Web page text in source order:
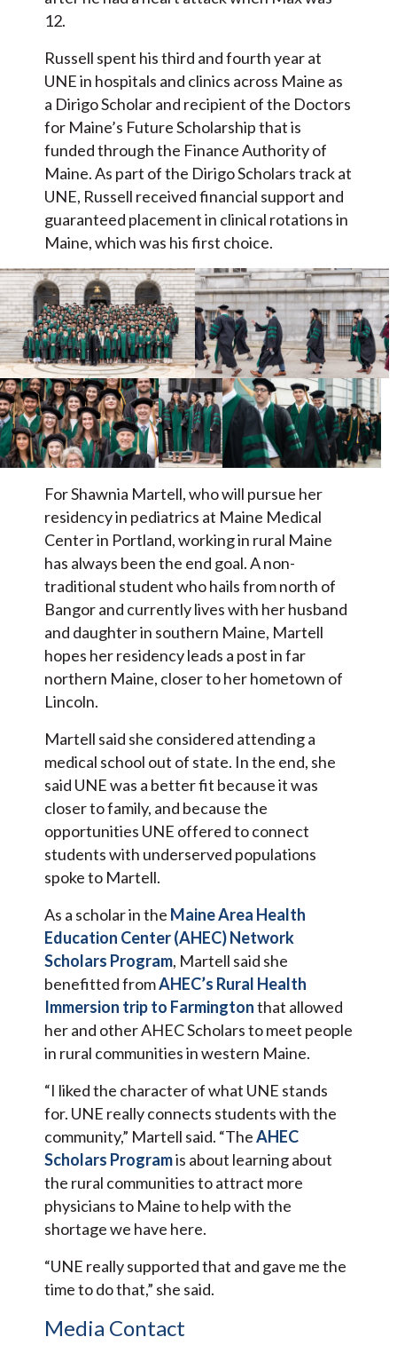
12.
Russell spent his third and fourth year at
UNE in hospitals and clinics across Maine as
a Dirigo Scholar and recipient of the Doctors
for Maine’s Future Scholarship that is
funded through the Finance Authority of
Maine. As part of the Dirigo Scholars track at
UNE, Russell received financial support and
guaranteed placement in clinical rotations in
Maine, which was his first choice.
For Shawnia Martell, who will pursue her
residency in pediatrics at Maine Medical
Center in Portland, working in rural Maine
has always been the end goal. A non-
traditional student who hails from north of
Bangor and currently lives with her husband
and daughter in southern Maine, Martell
hopes her residency leads a post in far
northern Maine, closer to her hometown of
Lincoln.
Martell said she considered attending a
medical school out of state. In the end, she
said UNE was a better fit because it was
closer to family, and because the
opportunities UNE offered to connect
students with underserved populations
spoke to Martell.
As a scholar in the Maine Area Health
Education Center (AHEC) Network
Scholars Program, Martell said she
benefitted fromAHEC’s Rural Health
Immersion trip to Farmingtonthat allowed
her and other AHEC Scholars to meet people
in rural communities in western Maine.
“I liked the character of what UNE stands
for. UNE really connects students with the
community,” Martell said. “TheAHEC
Scholars Programis about learning about
the rural communities to attract more
physicians to Maine to help with the
shortage we have here.
“UNE really supported that and gave me the
time to do that,” she said.
Media Contact